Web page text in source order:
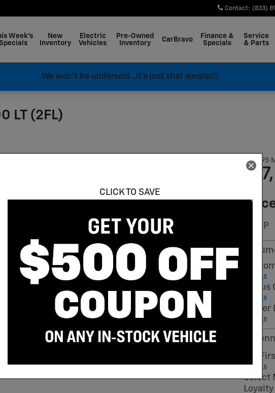
Contact: (833)
Week's
Specials
New
Inventory
Electric
Vehicles
Pre-Owned
Inventory
CarBravo
Finance &
Specials
Service
& Parts
We won't be undersold...it's just that simple!!!!
LT (2FL)
$53,795
MSRP
Details
Bonus
Details
Details
GM
Details
Select
CLICK TO SAVE